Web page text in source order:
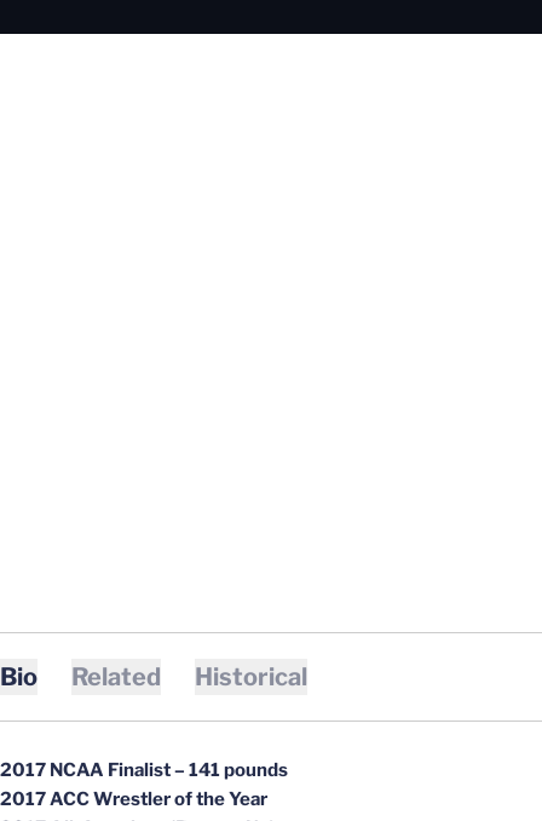
Bio Related Historical
2017 NCAA Finalist – 141 pounds
2017 ACC Wrestler of the Year